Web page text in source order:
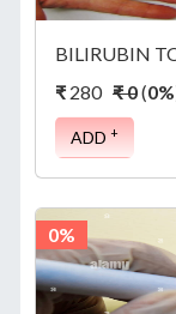
BILIRUBIN
₹ 280 ₹ 0(0%
ADD +
0%